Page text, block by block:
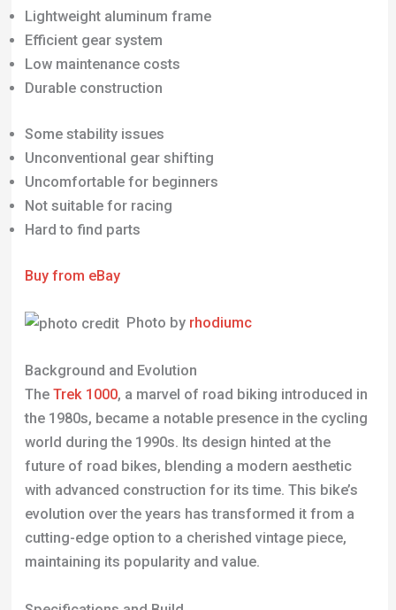
Some stability issues
Unconventional gear shifting
Uncomfortable for beginners
Not suitable for racing
Buy from eBay
Photo by
The Trek 1000, a marvel of road biking introduced in
the 1980s, became a notable presence in the cycling
world during the 1990s. Its design hinted at the
with advanced construction for its time. This bike’s
evolution over the years has transformed it from a
cutting-edge option to a cherished vintage piece,
maintaining its popularity and value.
Specifications and Build
This iconic bike is known for its Alcoa 6061 T6
Aluminum frame, providing durability and lightness.
The Trek 1000 includes a Tange Cro-Moly fork,